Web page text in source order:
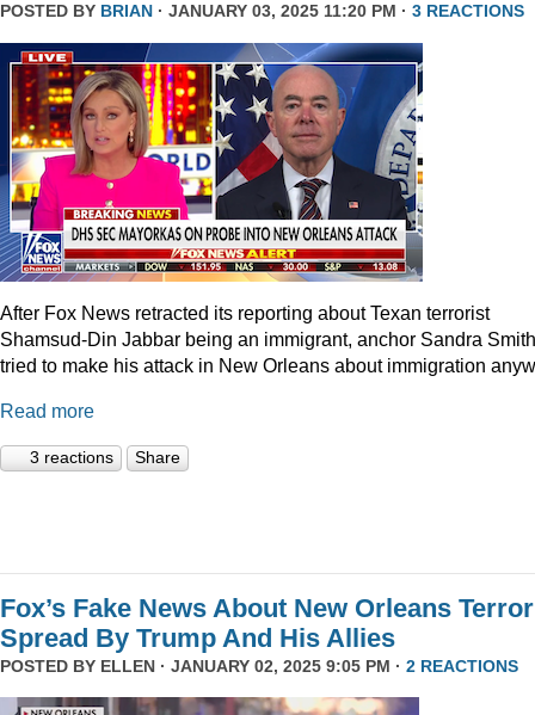
POSTED BY BRIAN · JANUARY 03, 2025 11:20 PM · 3 REACTIONS
After Fox News retracted its reporting about Texan terrorist
Shamsud-Din Jabbar being an immigrant, anchor Sandra Smith
tried to make his attack in New Orleans about immigration
Read more
3 reactions Share
Fox’s Fake News About New Orleans Terror
Spread By Trump And His Allies
POSTED BY ELLEN · JANUARY 02, 2025 9:05 PM · 2 REACTIONS